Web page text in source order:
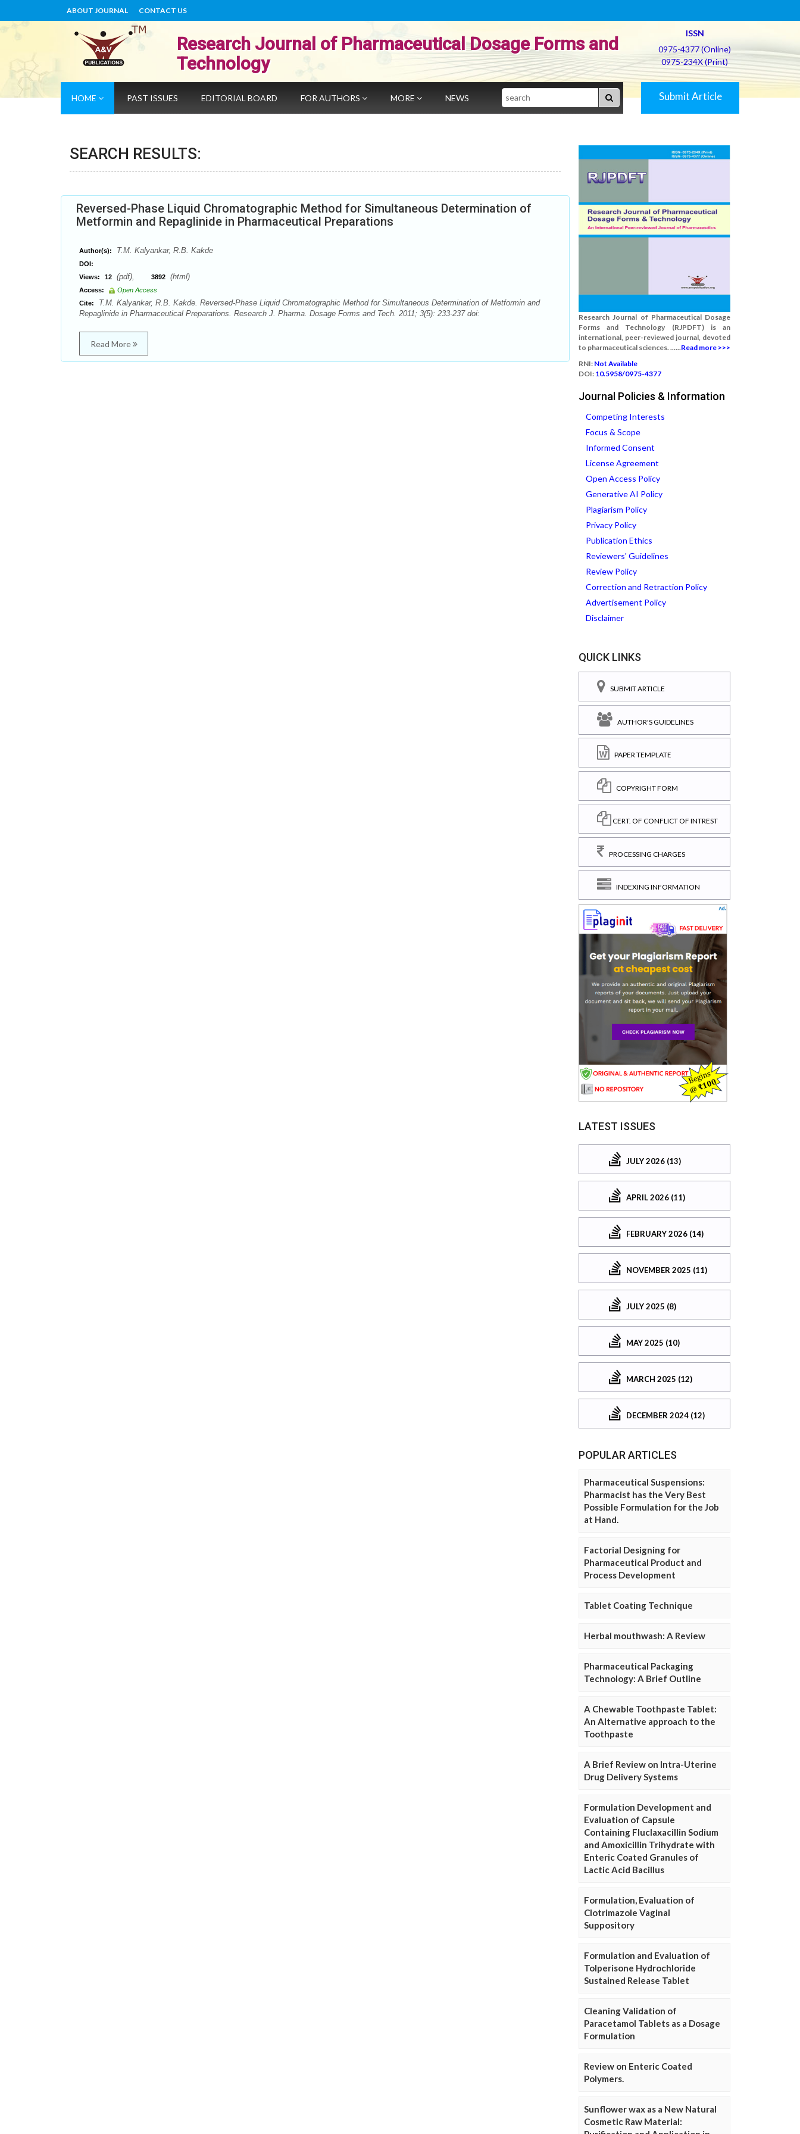
ABOUT JOURNAL CONTACT US
Research Journal of Pharmaceutical Dosage Forms and
Technology
ISSN
0975-4377 (Online)
0975-234X (Print)
HOME PAST ISSUES EDITORIAL BOARD FOR AUTHORS MORE NEWS Search Submit Article
SEARCH RESULTS:
Reversed-Phase Liquid Chromatographic Method for Simultaneous Determination of
Metformin and Repaglinide in Pharmaceutical Preparations
Author(s): T.M. Kalyankar, R.B. Kakde
DOI:
Views:
12 (pdf), 3892 (html)
Access:
Open Access
Cite:
T.M. Kalyankar, R.B. Kakde. Reversed-Phase Liquid Chromatographic Method for Simultaneous Determination of Metformin and
Repaglinide in Pharmaceutical Preparations. Research J. Pharma. Dosage Forms and Tech. 2011; 3(5): 233-237 doi:
Read More
Research Journal of Pharmaceutical Dosage
Forms and Technology (RJPDFT) is an
international, peer-reviewed journal, devoted
to pharmaceutical sciences. ......Read more >>>
RNI: Not Available
DOI: 10.5958/0975-4377
Journal Policies & Information
Competing Interests
Focus & Scope
Informed Consent
License Agreement
Open Access Policy
Generative AI Policy
Plagiarism Policy
Privacy Policy
Publication Ethics
Reviewers' Guidelines
Review Policy
Correction and Retraction Policy
Advertisement Policy
Disclaimer
QUICK LINKS
SUBMIT ARTICLE
AUTHOR'S GUIDELINES
PAPER TEMPLATE
COPYRIGHT FORM
CERT. OF CONFLICT OF INTREST
PROCESSING CHARGES
INDEXING INFORMATION
LATEST ISSUES
JULY 2026 (13)
APRIL 2026 (11)
FEBRUARY 2026 (14)
NOVEMBER 2025 (11)
JULY 2025 (8)
MAY 2025 (10)
MARCH 2025 (12)
DECEMBER 2024 (12)
POPULAR ARTICLES
Pharmaceutical Suspensions:
Pharmacist has the Very Best
Possible Formulation for the Job
at Hand.
Factorial Designing for
Pharmaceutical Product and
Process Development
Tablet Coating Technique
Herbal mouthwash: A Review
Pharmaceutical Packaging
Technology: A Brief Outline
A Chewable Toothpaste Tablet:
An Alternative approach to the
Toothpaste
A Brief Review on Intra-Uterine
Drug Delivery Systems
Formulation Development and
Evaluation of Capsule
Containing Fluclaxacillin Sodium
and Amoxicillin Trihydrate with
Enteric Coated Granules of
Lactic Acid Bacillus
Formulation, Evaluation of
Clotrimazole Vaginal
Suppository
Formulation and Evaluation of
Tolperisone Hydrochloride
Sustained Release Tablet
Cleaning Validation of
Paracetamol Tablets as a Dosage
Formulation
Review on Enteric Coated
Polymers.
Sunflower wax as a New Natural
Cosmetic Raw Material: